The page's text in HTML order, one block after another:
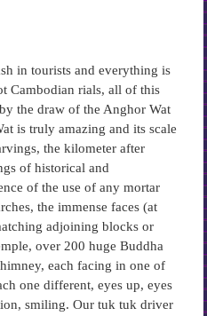
in tourists and everything is
Cambodian rials, all of this
the draw of the Anghor Wat
is truly amazing and its scale
the kilometer after
of historical and
of the use of any mortar
the immense faces (at
adjoining blocks or
over 200 huge Buddha
each facing in one of
one different, eyes up, eyes
smiling. Our tuk tuk driver